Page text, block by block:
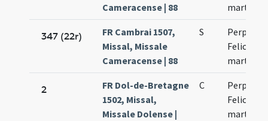
Cameracense | 88
347 (22r)
FR Cambrai 1507,
Missal, Missale
Cameracense | 88
S
2
FR Dol-de-Bretagne
1502, Missal,
Missale Dolense |
C